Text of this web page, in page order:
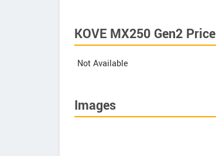
KOVE MX250 Gen2 Price
Not Available
Images